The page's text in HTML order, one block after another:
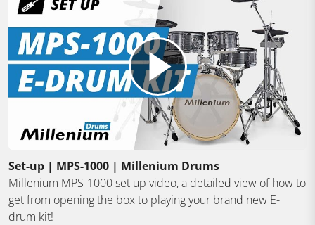
Set-up | MPS-1000 | Millenium Drums
Millenium MPS-1000 set up video, a detailed view of how to
get from opening the box to playing your brand new E-
drum kit!